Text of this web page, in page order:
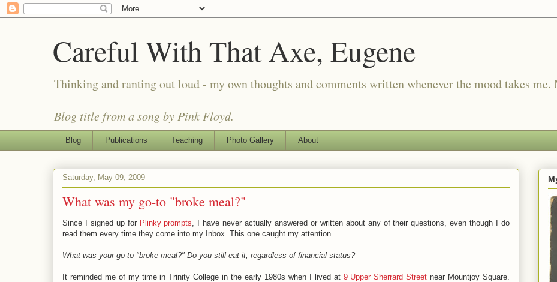
Careful With That Axe, Eugene
Thinking and ranting out loud - my own thoughts and comments written whenever the mood takes me.
Blog title from a song by Pink Floyd.
Blog Publications Teaching Photo Gallery About
Saturday, May 09, 2009
What was my go-to "broke meal?"
Since I signed up for Plinky prompts , I have never actually answered or written about any of their questions, even though I do
read them every time they come into my Inbox. This one caught my attention...
What was your go-to "broke meal?" Do you still eat it, regardless of financial status?
It reminded me of my time in Trinity College in the early 1980s when I lived at 9 Upper Sherrard Street near Mountjoy Square.